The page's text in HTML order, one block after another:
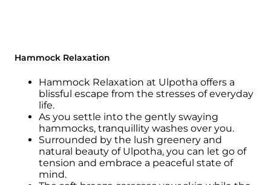
Hammock Relaxation
Hammock Relaxation at Ulpotha offers a
blissful escape from the stresses of everyday
life.
As you settle into the gently swaying
hammocks, tranquillity washes over you.
Surrounded by the lush greenery and
natural beauty of Ulpotha, you can let go of
tension and embrace a peaceful state of
mind.